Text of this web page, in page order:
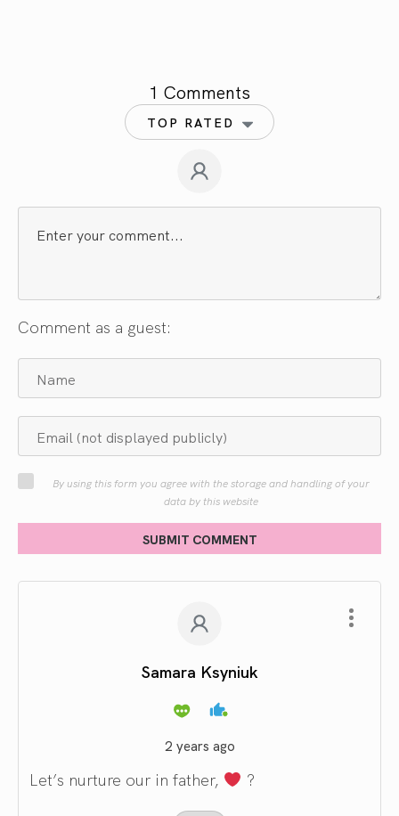
1 Comments
TOP RATED
Comment as a guest:
By using this form you agree with the storage and handling of your
data by this website
SUBMIT COMMENT
Samara Ksyniuk
2 years ago
Let’s nurture our in father, ?